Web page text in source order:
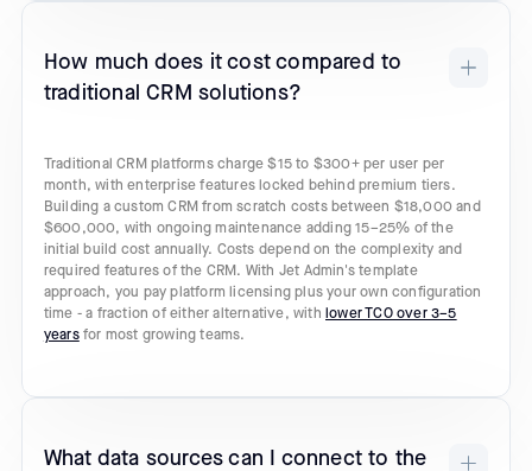
How much does it cost compared to
traditional CRM solutions?
Traditional CRM platforms charge $15 to $300+ per user per
month, with enterprise features locked behind premium tiers.
Building a custom CRM from scratch costs between $18,000 and
$600,000, with ongoing maintenance adding 15–25% of the
initial build cost annually. Costs depend on the complexity and
required features of the CRM. With Jet Admin's template
approach, you pay platform licensing plus your own configuration
time - a fraction of either alternative, with lower TCO over 3–5
yearsfor most growing teams.
What data sources can I connect to the